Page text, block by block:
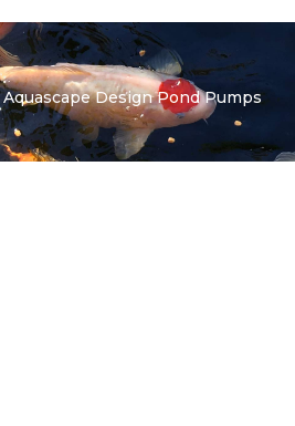
Aquascape Design Pond Pumps